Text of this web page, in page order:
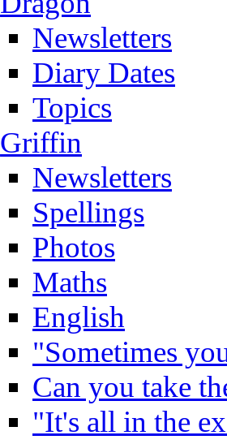
Newsletters
Diary Dates
Topics
Griffin
Newsletters
Spellings
Photos
Maths
English
"Sometimes
Can you take
"It's all in the